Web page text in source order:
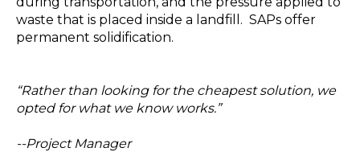
waste that is placed inside a landfill. SAPs offer
permanent solidification.
“Rather than looking for the cheapest solution, we
opted for what we know works.”
--Project Manager